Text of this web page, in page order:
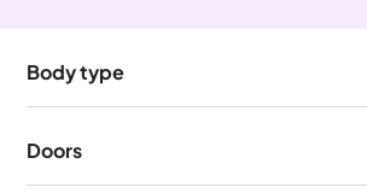
Body type
Doors